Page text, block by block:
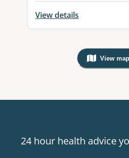
View details
View map
,
24 hour health advice